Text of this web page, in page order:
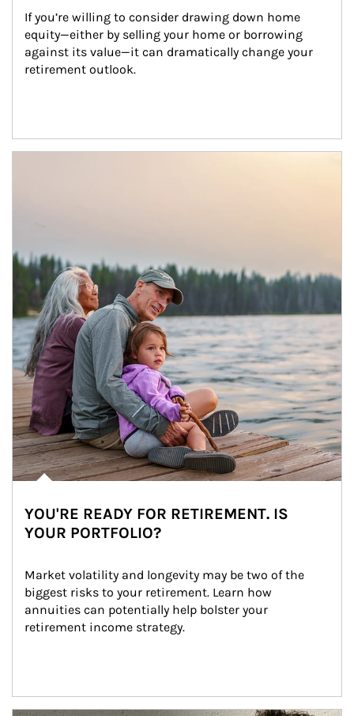
If you’re willing to consider drawing down home
equity—either by selling your home or borrowing
against its value—it can dramatically change your
retirement outlook.
YOU'RE READY FOR RETIREMENT. IS
YOUR PORTFOLIO?
Market volatility and longevity may be two of the
biggest risks to your retirement. Learn how
annuities can potentially help bolster your
retirement income strategy.